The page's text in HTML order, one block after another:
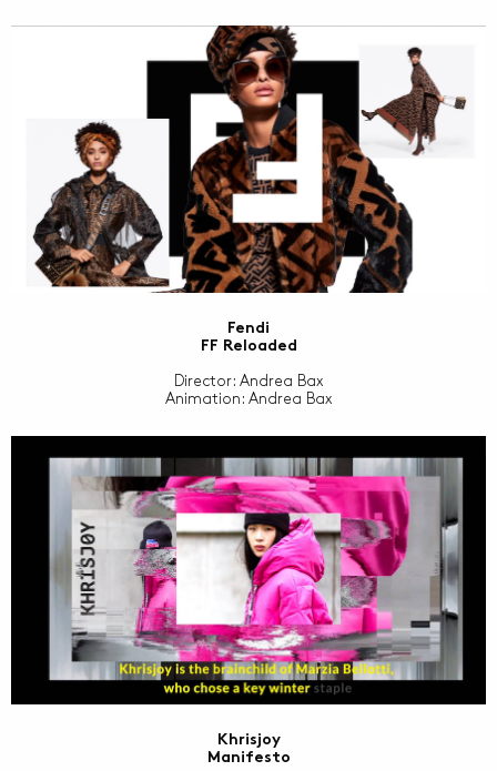
Fendi
FF Reloaded
Director: Andrea Bax
Animation: Andrea Bax
Khrisjoy
Manifesto